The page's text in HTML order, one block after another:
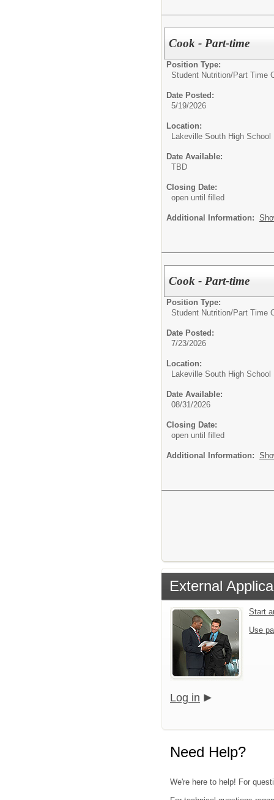
Cook - Part-time
Position Type:
Student Nutrition/Part Time
Date Posted:
5/19/2026
Location:
Lakeville South High School
Date Available:
TBD
Closing Date:
open until filled
Additional Information:
Cook - Part-time
Position Type:
Student Nutrition/Part Time
Date Posted:
7/23/2026
Location:
Lakeville South High School
Date Available:
08/31/2026
Closing Date:
open until filled
Additional Information:
External
Start
Use
Log in
Need Help?
We're here to help! For